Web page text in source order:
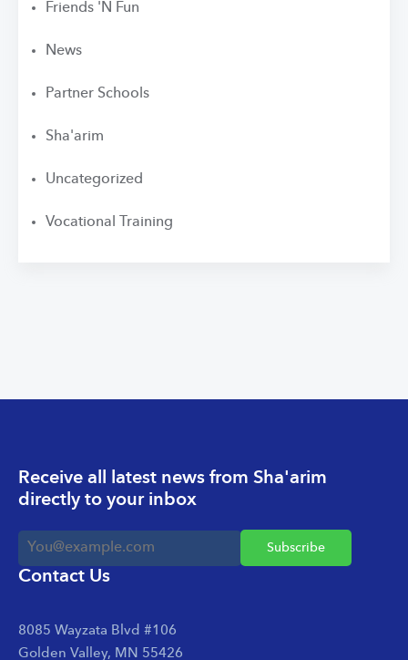
Friends 'N Fun
News
Partner Schools
Sha'arim
Uncategorized
Vocational Training
Receive all latest news from Sha'arim
directly to your inbox
Contact Us
8085 Wayzata Blvd #106
Golden Valley, MN 55426